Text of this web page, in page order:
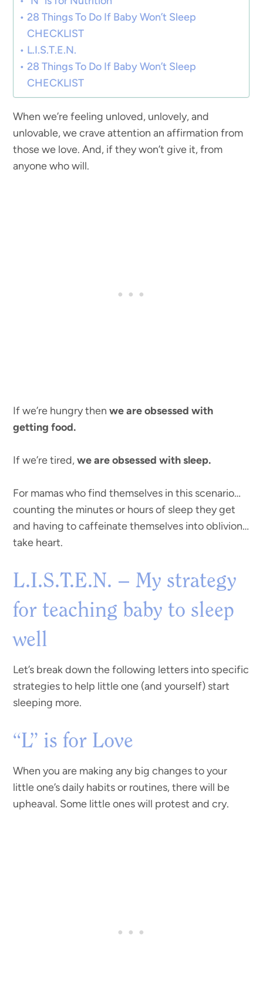
28 Things To Do If Baby Won’t Sleep
CHECKLIST
L.I.S.T.E.N.
28 Things To Do If Baby Won’t Sleep
CHECKLIST
When we’re feeling unloved, unlovely, and
unlovable, we crave attention an affirmation from
those we love. And, if they won’t give it, from
anyone who will.
If we’re hungry thenwe are obsessed with
getting food.
If we’re tired,we are obsessed with sleep.
For mamas who find themselves in this scenario…
counting the minutes or hours of sleep they get
and having to caffeinate themselves into oblivion…
take heart.
L.I.S.T.E.N. – My strategy
for teaching baby to sleep
well
Let’s break down the following letters into specific
strategies to help little one (and yourself) start
sleeping more.
“L” is for Love
When you are making any big changes to your
little one’s daily habits or routines, there will be
upheaval. Some little ones will protest and cry.